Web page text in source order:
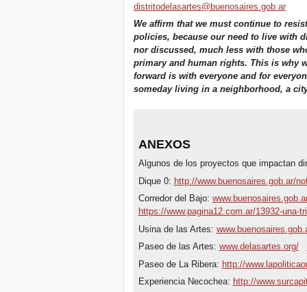
distritodelasartes@buenosaires.gob.ar
We affirm that we must continue to
policies, because our need to live with
nor discussed, much less with those
primary and human rights. This is why
forward is with everyone and for
someday living in a neighborhood, a
ANEXOS
Algunos de los proyectos que impactan
Dique 0: http://www.buenosaires.gob.ar/
Corredor del Bajo:
https://www.pagina12.com.ar/13932-una-
Usina de las Artes:
Paseo de las Artes: www.delasartes.org/
Paseo de La Ribera: http://
Experiencia Necochea: http://